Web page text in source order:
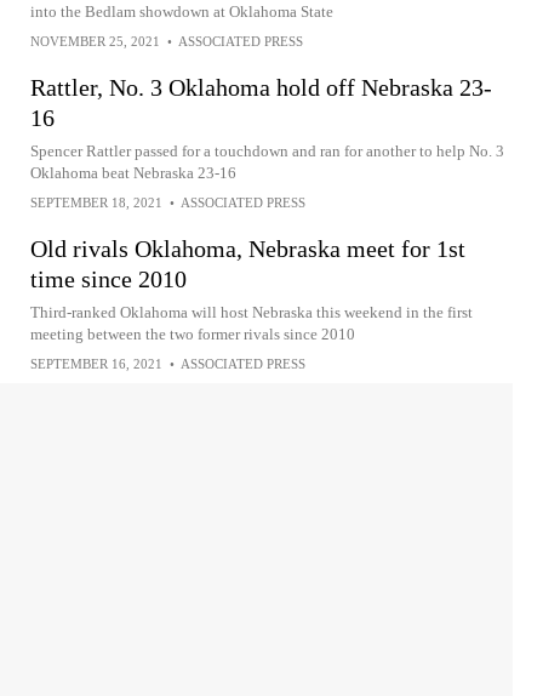
into the Bedlam showdown at Oklahoma State
NOVEMBER 25, 2021 • ASSOCIATED PRESS
Rattler, No. 3 Oklahoma hold off Nebraska 23-
16
Spencer Rattler passed for a touchdown and ran for another to help No. 3
Oklahoma beat Nebraska 23-16
SEPTEMBER 18, 2021 • ASSOCIATED PRESS
Old rivals Oklahoma, Nebraska meet for 1st
time since 2010
Third-ranked Oklahoma will host Nebraska this weekend in the first
meeting between the two former rivals since 2010
SEPTEMBER 16, 2021 • ASSOCIATED PRESS